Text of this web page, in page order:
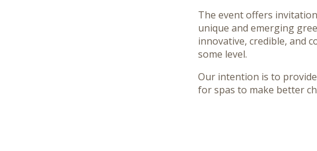
The event offers
unique and emerging
innovative, credible, and
some level.
Our intention is to
for spas to make better